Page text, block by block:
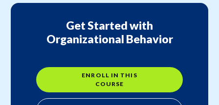
Get Started with
Organizational Behavior
ENROLL IN THIS
COURSE